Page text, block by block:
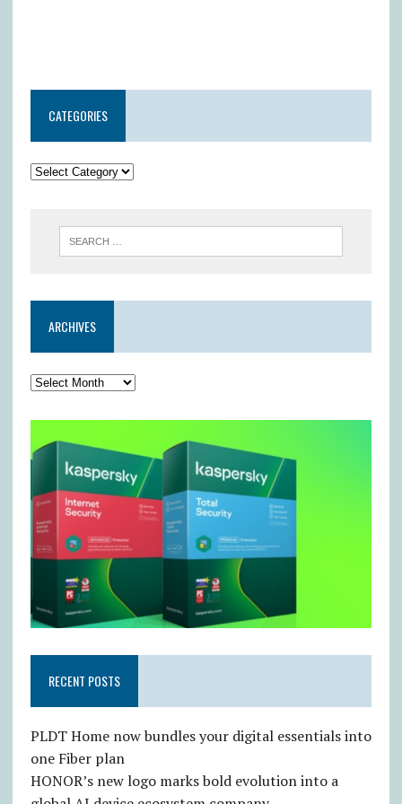
CATEGORIES
ARCHIVES
RECENT POSTS
PLDT Home now bundles your digital essentials into
one Fiber plan
HONOR’s new logo marks bold evolution into a